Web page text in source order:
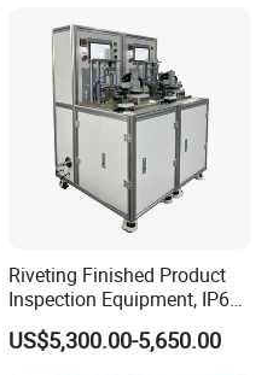
Riveting Finished Product
Inspection Equipment, IP67
Airtight Waterproof Factory
Tester for ECU, Battery
US$5,300.00-5,650.00